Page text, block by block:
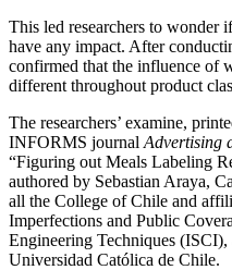
This led researchers to wonder
have any impact. After
confirmed that the influence of
different throughout product
The researchers’ examine,
INFORMS journal Advertising
“Figuring out Meals Labeling
authored by Sebastian Araya,
all the College of Chile and
Imperfections and Public
Engineering Techniques
Universidad Católica de Chile.